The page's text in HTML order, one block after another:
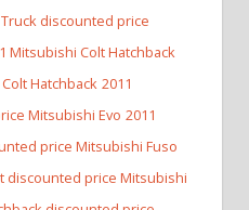
discounted price
Mitsubishi Colt Hatchback
Hatchback 2011
Mitsubishi Evo 2011
price Mitsubishi Fuso
discounted price Mitsubishi